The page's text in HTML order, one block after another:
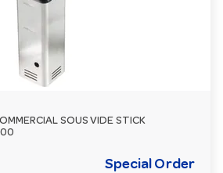
SOUS VIDE STICK
Special Order